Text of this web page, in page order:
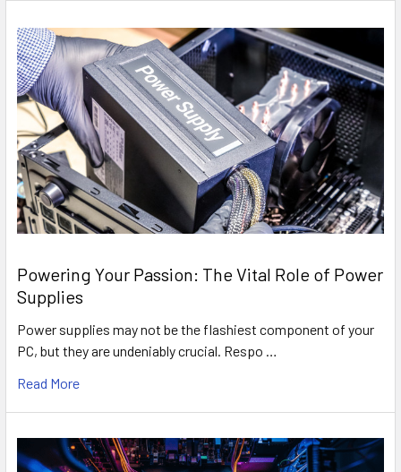
Powering Your Passion: The Vital Role of Power
Supplies
Power supplies may not be the flashiest component of your
PC, but they are undeniably crucial. Respo …
Read More